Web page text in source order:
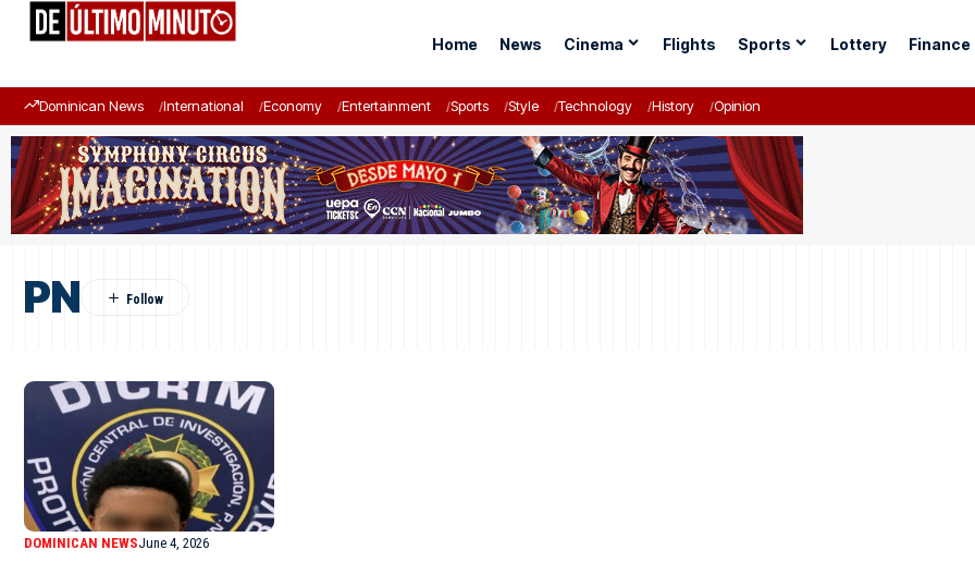
Home News Cinema Flights Sports Lottery Finance
Dominican News International Economy Entertainment Sports Style Technology History Opinion
PN
DOMINICAN NEWSJune 4, 2026